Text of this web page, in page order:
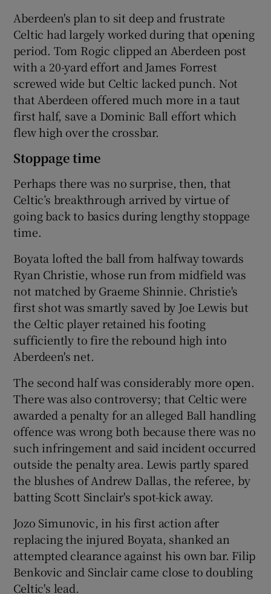
Aberdeen's plan to sit deep and frustrate
Celtic had largely worked during that opening
period. Tom Rogic clipped an Aberdeen post
with a 20-yard effort and James Forrest
screwed wide but Celtic lacked punch. Not
that Aberdeen offered much more in a taut
first half, save a Dominic Ball effort which
flew high over the crossbar.
Stoppage time
Perhaps there was no surprise, then, that
Celtic’s breakthrough arrived by virtue of
going back to basics during lengthy stoppage
time.
Boyata lofted the ball from halfway towards
Ryan Christie, whose run from midfield was
not matched by Graeme Shinnie. Christie's
first shot was smartly saved by Joe Lewis but
the Celtic player retained his footing
sufficiently to fire the rebound high into
Aberdeen's net.
The second half was considerably more open.
There was also controversy; that Celtic were
awarded a penalty for an alleged Ball handling
offence was wrong both because there was no
such infringement and said incident occurred
outside the penalty area. Lewis partly spared
the blushes of Andrew Dallas, the referee, by
batting Scott Sinclair's spot-kick away.
Jozo Simunovic, in his first action after
replacing the injured Boyata, shanked an
attempted clearance against his own bar. Filip
Benkovic and Sinclair came close to doubling
Celtic's lead.